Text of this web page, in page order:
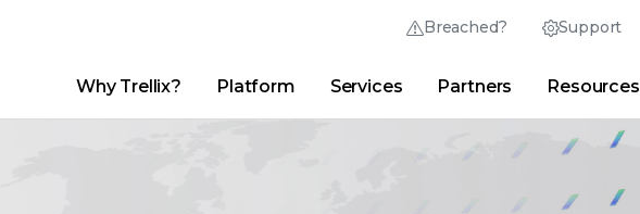
Breached? Support
Thrive Community Partner Portal
English (English)
Why Trellix? Platform Services Partners Resources